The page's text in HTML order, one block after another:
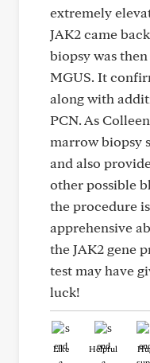
extremely
JAK2 came
biopsy was
MGUS. It
along with
PCN. As
marrow biopsy
and also
other possible
the procedure
apprehensive
the JAK2 gene
test may have
luck!
Like Helpful